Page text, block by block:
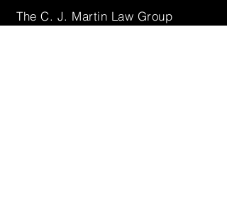
The C. J. Martin Law Group